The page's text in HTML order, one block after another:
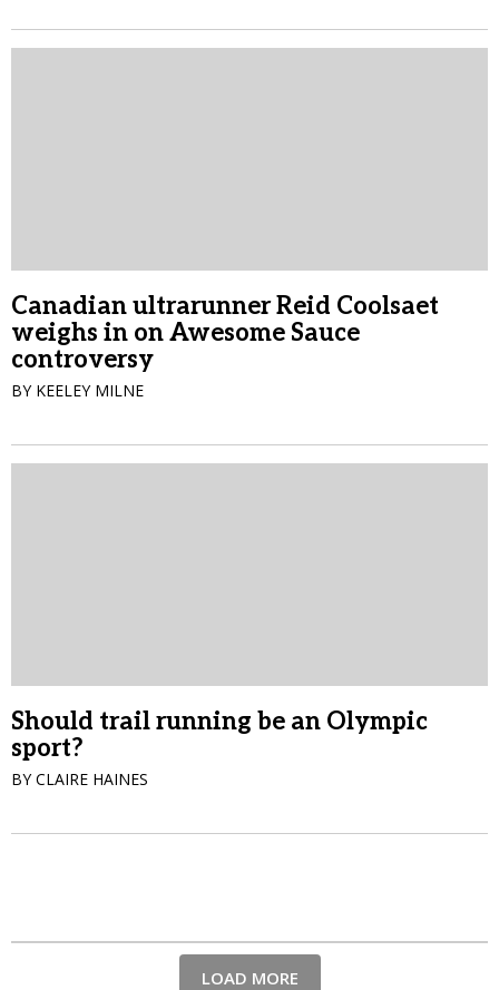
Canadian ultrarunner Reid Coolsaet
weighs in on Awesome Sauce
controversy
BY KEELEY MILNE
Should trail running be an Olympic
sport?
BY CLAIRE HAINES
LOAD MORE